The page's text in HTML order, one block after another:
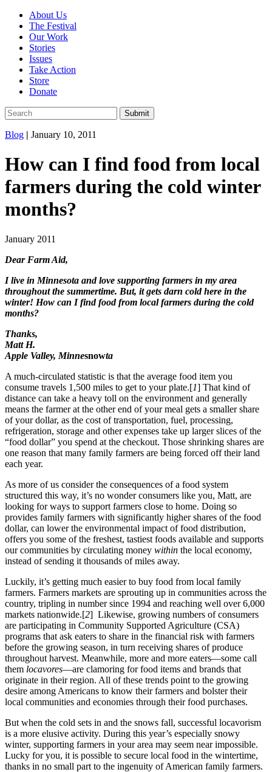
About Us
The Festival
Our Work
Stories
Issues
Take Action
Store
Donate
Blog | January 10, 2011
How can I find food from local
farmers during the cold winter
months?
January 2011
Dear Farm Aid,
I live in Minnesota and love supporting farmers in my area
throughout the summertime. But, it gets darn cold here in the
winter! How can I find food from local farmers during the cold
months?
Thanks,
Matt H.
Apple Valley, Minnesnowta
A much-circulated statistic is that the average food item you
consume travels 1,500 miles to get to your plate.[1] That kind of
distance can take a heavy toll on the environment and generally
means the farmer at the other end of your meal gets a smaller share
of your dollar, as the cost of transportation, fuel, processing,
refrigeration, storage and other expenses take up larger slices of the
“food dollar” you spend at the checkout. Those shrinking shares are
one reason that many family farmers are being forced off their land
each year.
As more of us consider the consequences of a food system
structured this way, it’s no wonder consumers like you, Matt, are
looking for ways to support farmers close to home. Doing so
provides family farmers with significantly higher shares of the food
dollar, can lower the environmental impact of food distribution,
offers you some of the freshest, tastiest foods available and supports
our communities by circulating money within the local economy,
instead of sending it thousands of miles away.
Luckily, it’s getting much easier to buy food from local family
farmers. Farmers markets are sprouting up in communities across the
country, tripling in number since 1994 and reaching well over 6,000
markets nationwide.[2] Likewise, growing numbers of consumers
are participating in Community Supported Agriculture (CSA)
programs that ask eaters to share in the financial risk with farmers
before the growing season, in turn receiving shares of produce
throughout harvest. Meanwhile, more and more eaters—some call
them locavores—are clamoring for food items and brands that
originate in their region. All of these trends point to the growing
desire among Americans to know their farmers and bolster their
local communities and economies through their food purchases.
But when the cold sets in and the snows fall, successful locavorism
is a more elusive activity. During this year’s especially snowy
winter, supporting farmers in your area may seem near impossible.
Lucky for you, it is possible to secure local food in the wintertime,
thanks in no small part to the ingenuity of American family farmers.